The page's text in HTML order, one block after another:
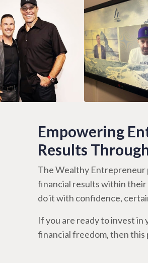
Empowering
Results
The Wealthy Entrepreneur
financial results within their
do it with confidence,
If you are ready to invest in
financial freedom, then this